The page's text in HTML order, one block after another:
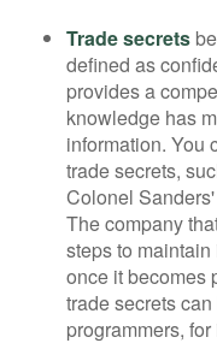
Trade secrets
defined as
provides a
knowledge has
information. You
trade secrets,
Colonel
The company
steps to
once it becomes
trade secrets
programmers,